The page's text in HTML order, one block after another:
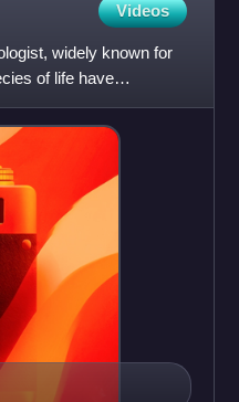
Videos
widely known for
of life have